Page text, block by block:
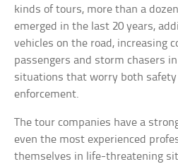
kinds of tours, more than a
emerged in the last 20 years,
vehicles on the road, increasing
passengers and storm chasers
situations that worry both
enforcement.
The tour companies have a
even the most experienced
themselves in life-threatening